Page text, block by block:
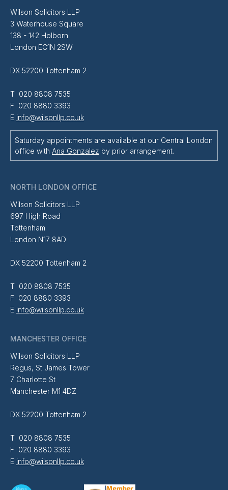
Wilson Solicitors LLP
3 Waterhouse Square
138 - 142 Holborn
London EC1N 2SW
DX 52200 Tottenham 2
T 020 8808 7535
F 020 8880 3393
E info@wilsonllp.co.uk
Saturday appointments are available at our Central London
office with Ana Gonzalez by prior arrangement.
NORTH LONDON OFFICE
Wilson Solicitors LLP
697 High Road
Tottenham
London N17 8AD
DX 52200 Tottenham 2
T 020 8808 7535
F 020 8880 3393
E info@wilsonllp.co.uk
MANCHESTER OFFICE
Wilson Solicitors LLP
Regus, St James Tower
7 Charlotte St
Manchester M1 4DZ
DX 52200 Tottenham 2
T 020 8808 7535
F 020 8880 3393
E info@wilsonllp.co.uk